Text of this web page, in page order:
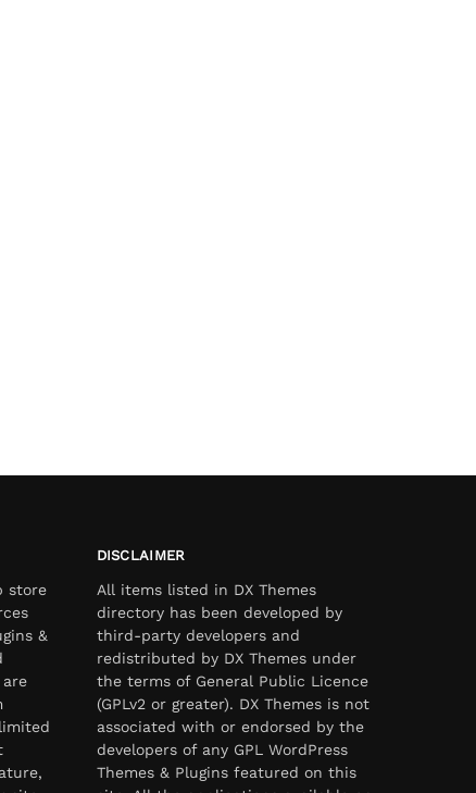
store
&
are
DISCLAIMER
All items listed in DX Themes
directory has been developed by
third-party developers and
redistributed by DX Themes under
the terms of General Public Licence
(GPLv2 or greater). DX Themes is not
associated with or endorsed by the
developers of any GPL WordPress
Themes & Plugins featured on this